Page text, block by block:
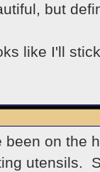
but
like I'll
been on the
utensils.